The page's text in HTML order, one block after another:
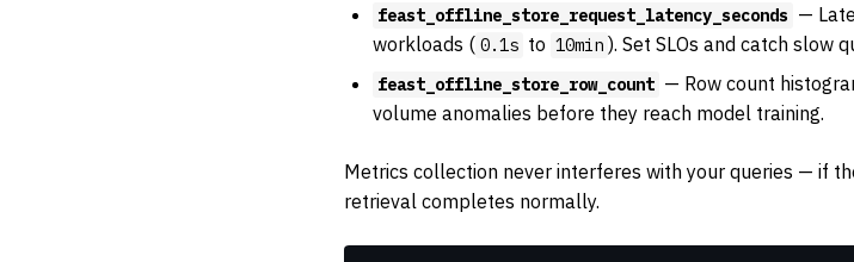
feast_offline_store_request_latency_seconds —
workloads ( 0.1s to 10min ). Set SLOs and catch slow
feast_offline_store_row_count — Row count
volume anomalies before they reach model training.
Metrics collection never interferes with your queries — if
retrieval completes normally.